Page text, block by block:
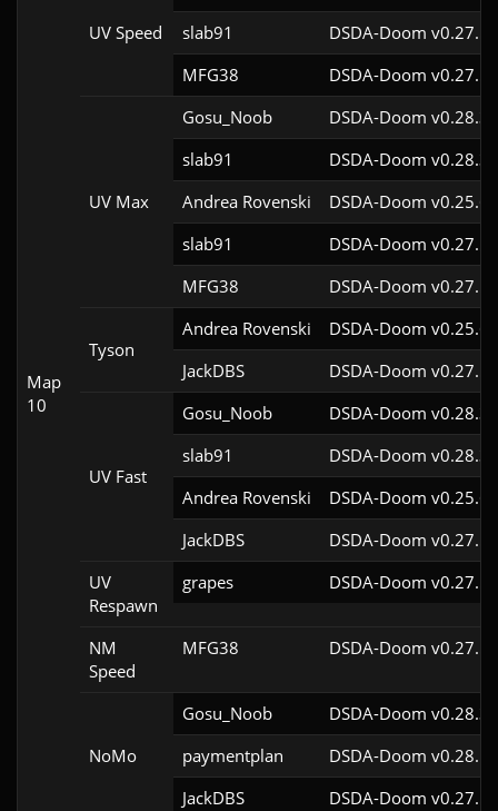
Map
10
UV Speed
slab91
DSDA-Doom
MFG38
DSDA-Doom
UV Max
Gosu_Noob
DSDA-Doom
slab91
DSDA-Doom
Andrea Rovenski
DSDA-Doom
slab91
DSDA-Doom
MFG38
DSDA-Doom
Tyson
Andrea Rovenski
DSDA-Doom
JackDBS
DSDA-Doom
UV Fast
Gosu_Noob
DSDA-Doom
slab91
DSDA-Doom
Andrea Rovenski
DSDA-Doom
JackDBS
DSDA-Doom
UV
Respawn
grapes DSDA-Doom
NM
Speed
MFG38 DSDA-Doom
NoMo
Gosu_Noob
DSDA-Doom
paymentplan
DSDA-Doom
JackDBS
DSDA-Doom